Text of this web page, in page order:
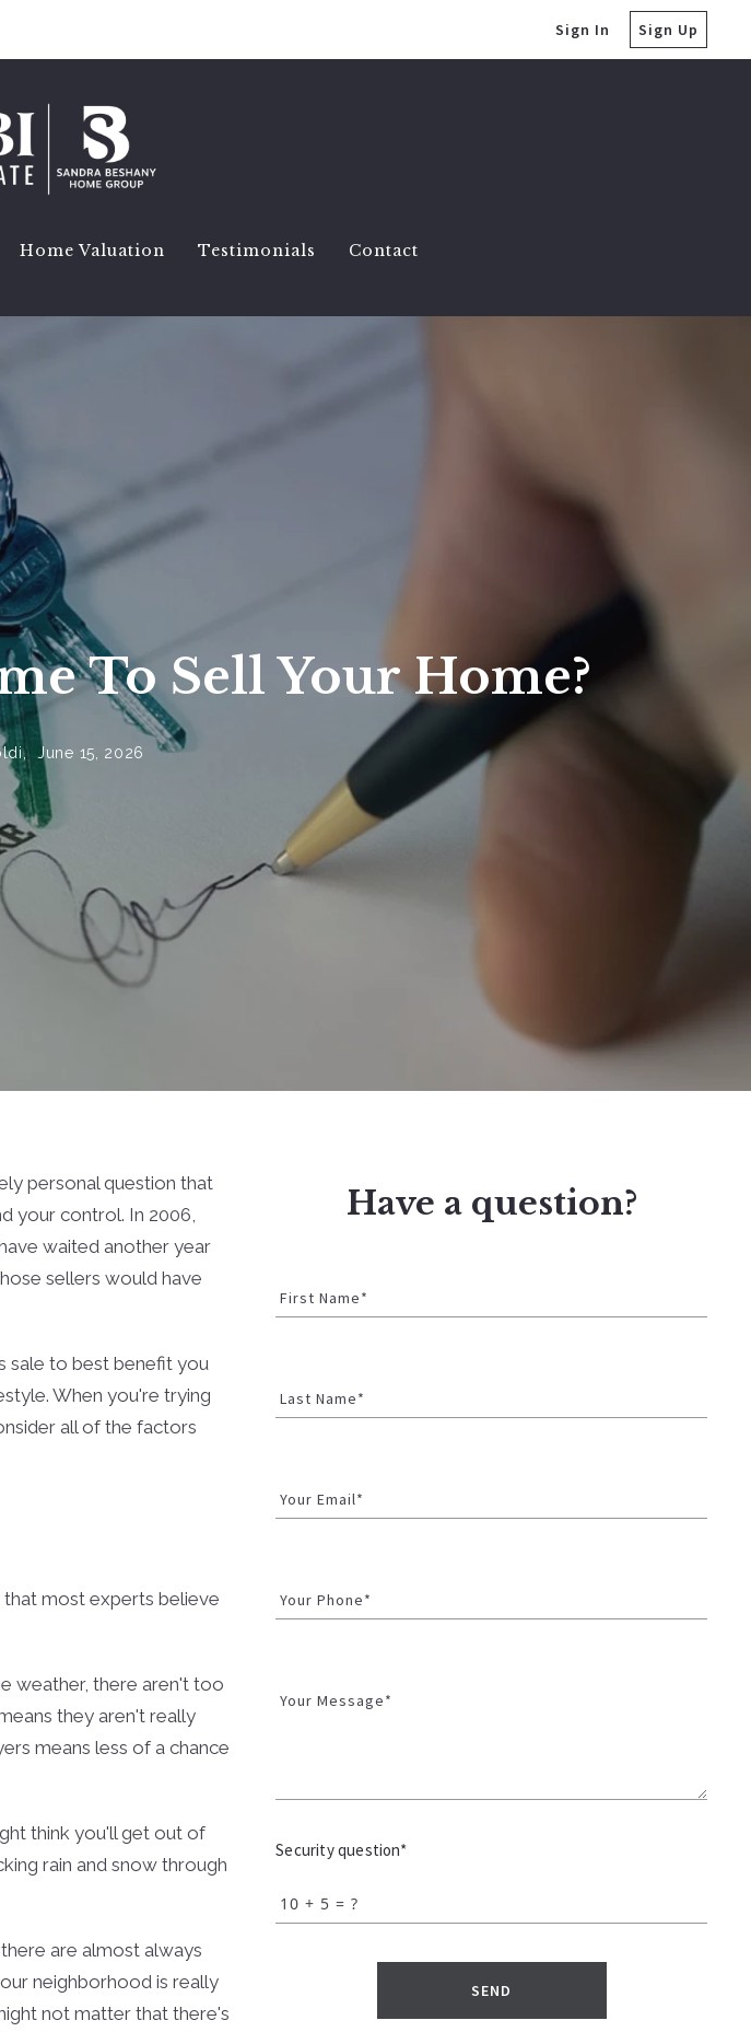
Sign In Sign Up
Homes
Homes
Homes
Home Valuation Testimonials Contact
To Sell Your Home?
June 15, 2026
personal question that
your control. In 2006,
waited another year
sellers would have
sale to best benefit you
When you're trying
all of the factors
most experts believe
weather, there aren't too
they aren't really
means less of a chance
think you'll get out of
rain and snow through
are almost always
neighborhood is really
not matter that there's
Have a question?
First Name*
Last Name*
Your Email*
Your Phone*
Your Message*
Security question*
+ = ?
SEND